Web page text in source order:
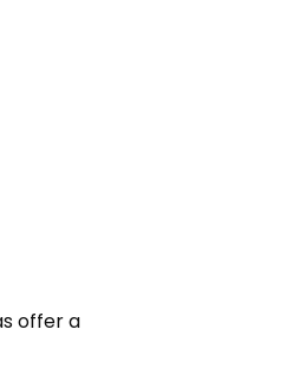
offer a